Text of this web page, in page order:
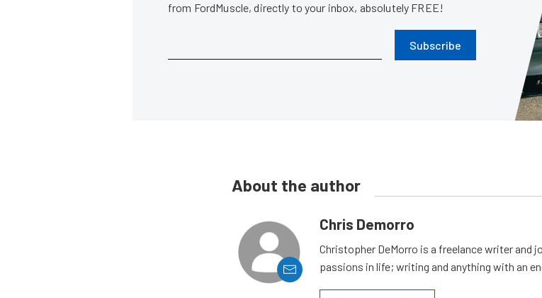
from FordMuscle, directly to your inbox, absolutely FREE!
Subscribe
About the author
Chris Demorro
Christopher DeMorro is a freelance writer
passions in life; writing and anything with an